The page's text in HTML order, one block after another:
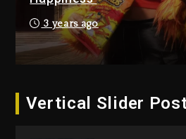
3 years ago
Vertical Slider
7 hours ago
Beyoncé
Dew (Donk)
Featuring